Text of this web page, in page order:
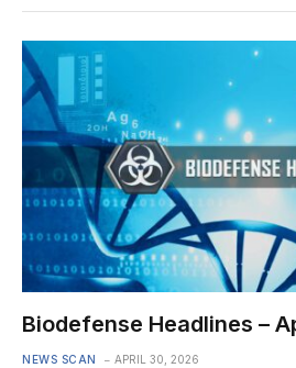
Biodefense Headlines –
NEWS SCAN APRIL 30, 2026